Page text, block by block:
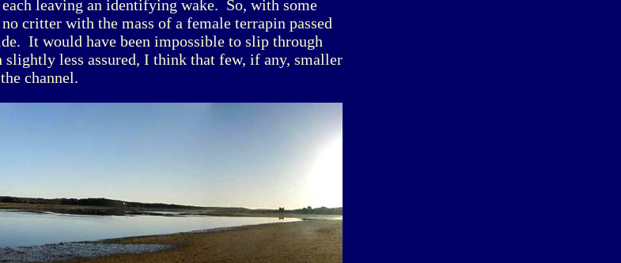
leaving an identifying wake. So, with some
critter with the mass of a female terrapin passed
It would have been impossible to slip through
less assured, I think that few, if any, smaller
channel.